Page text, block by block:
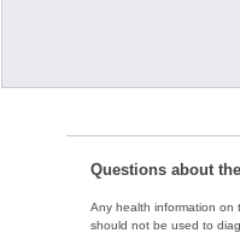
Questions about
Any health information on
should not be used to